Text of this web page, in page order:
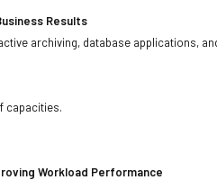
Results
archiving, database applications,
capacities.
Workload Performance